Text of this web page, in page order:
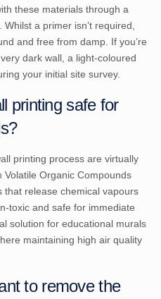
these materials through a
a primer isn’t required,
and free from damp. If you’re
dark wall, a light-coloured
your initial site survey.
printing safe for
printing process are virtually
Organic Compounds
that release chemical vapours
toxic and safe for immediate
solution for educational murals
maintaining high air quality
to remove the